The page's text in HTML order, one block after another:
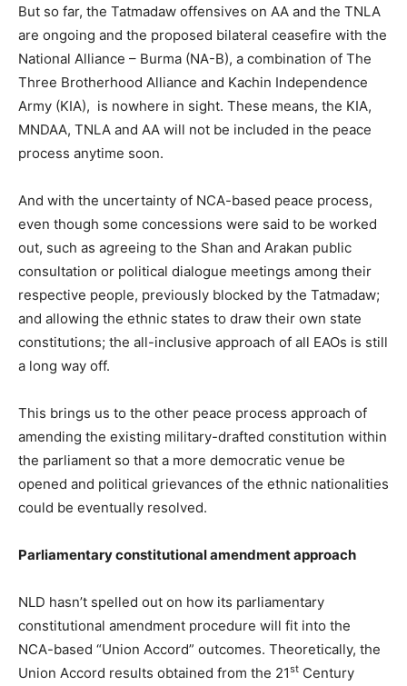
But so far, the Tatmadaw offensives on AA and the TNLA
are ongoing and the proposed bilateral ceasefire with the
National Alliance – Burma (NA-B), a combination of The
Three Brotherhood Alliance and Kachin Independence
Army (KIA), is nowhere in sight. These means, the KIA,
MNDAA, TNLA and AA will not be included in the peace
process anytime soon.
And with the uncertainty of NCA-based peace process,
even though some concessions were said to be worked
out, such as agreeing to the Shan and Arakan public
consultation or political dialogue meetings among their
respective people, previously blocked by the Tatmadaw;
and allowing the ethnic states to draw their own state
constitutions; the all-inclusive approach of all EAOs is still
a long way off.
This brings us to the other peace process approach of
amending the existing military-drafted constitution within
the parliament so that a more democratic venue be
opened and political grievances of the ethnic nationalities
could be eventually resolved.
Parliamentary constitutional amendment approach
NLD hasn’t spelled out on how its parliamentary
constitutional amendment procedure will fit into the
NCA-based “Union Accord” outcomes. Theoretically, the
Union Accord results obtained from the 21st Century